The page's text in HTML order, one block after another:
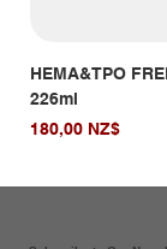
HEMA&TPO
226ml
Giá
180,00 NZ$